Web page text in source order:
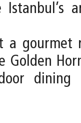
a gourmet
dining